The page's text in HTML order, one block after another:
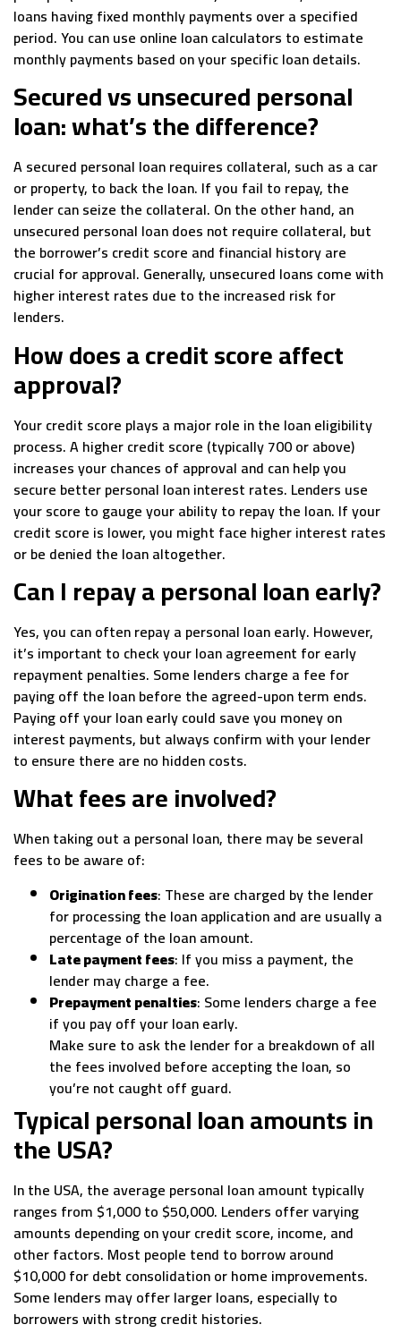
loans having fixed monthly payments over a specified
period. You can use online loan calculators to estimate
monthly payments based on your specific loan details.
Secured vs unsecured personal
loan: what’s the difference?
A secured personal loan requires collateral, such as a car
or property, to back the loan. If you fail to repay, the
lender can seize the collateral. On the other hand, an
unsecured personal loan does not require collateral, but
the borrower’s credit score and financial history are
crucial for approval. Generally, unsecured loans come with
higher interest rates due to the increased risk for
lenders.
How does a credit score affect
approval?
Your credit score plays a major role in the loan eligibility
process. A higher credit score (typically 700 or above)
increases your chances of approval and can help you
secure better personal loan interest rates. Lenders use
your score to gauge your ability to repay the loan. If your
credit score is lower, you might face higher interest rates
or be denied the loan altogether.
Can I repay a personal loan early?
Yes, you can often repay a personal loan early. However,
it’s important to check your loan agreement for early
repayment penalties. Some lenders charge a fee for
paying off the loan before the agreed-upon term ends.
Paying off your loan early could save you money on
interest payments, but always confirm with your lender
to ensure there are no hidden costs.
What fees are involved?
When taking out a personal loan, there may be several
fees to be aware of:
Origination fees: These are charged by the lender
for processing the loan application and are usually a
percentage of the loan amount.
Late payment fees: If you miss a payment, the
lender may charge a fee.
Prepayment penalties: Some lenders charge a fee
if you pay off your loan early.
Make sure to ask the lender for a breakdown of all
the fees involved before accepting the loan, so
you’re not caught off guard.
Typical personal loan amounts in
the USA?
In the USA, the average personal loan amount typically
ranges from $1,000 to $50,000. Lenders offer varying
amounts depending on your credit score, income, and
other factors. Most people tend to borrow around
$10,000 for debt consolidation or home improvements.
Some lenders may offer larger loans, especially to
borrowers with strong credit histories.